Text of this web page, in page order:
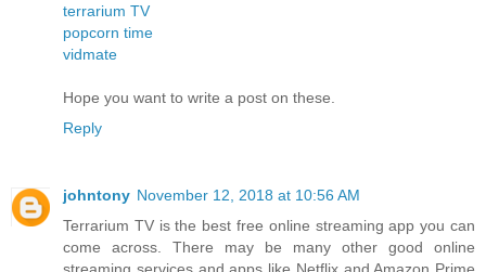
terrarium TV
popcorn time
vidmate
Hope you want to write a post on these.
Reply
johntony November 12, 2018 at 10:56 AM
Terrarium TV is the best free online streaming app you can
come across. There may be many other good online